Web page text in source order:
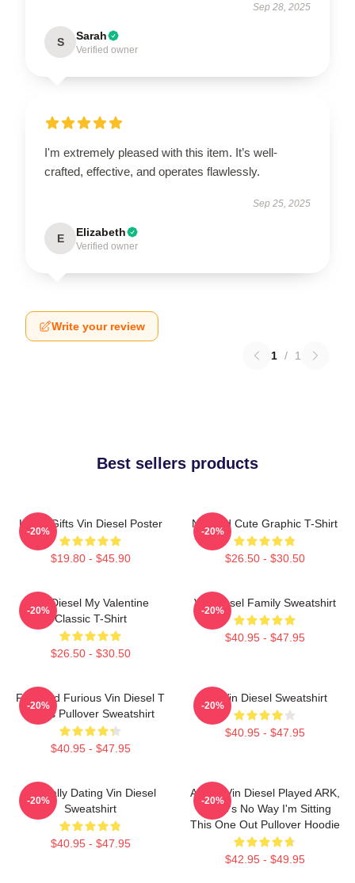
Sep 28, 2025
S Sarah
Verified owner
I'm extremely pleased with this item. It’s well-
crafted, effective, and operates flawlessly.
Sep 25, 2025
E Elizabeth
Verified owner
Write your review
1 / 1
Best sellers products
Lover Gifts Vin Diesel Poster
$19.80 - $45.90
-20%
Needed Cute Graphic T-Shirt
$26.50 - $30.50
-20%
Vin Diesel My Valentine
Classic T-Shirt
$26.50 - $30.50
-20%
Vin Diesel Family Sweatshirt
$40.95 - $47.95
-20%
Fast And Furious Vin Diesel T
Shirts Pullover Sweatshirt
$40.95 - $47.95
-20%
Fat Vin Diesel Sweatshirt
$40.95 - $47.95
-20%
Mentally Dating Vin Diesel
Sweatshirt
$40.95 - $47.95
-20%
ARK If Vin Diesel Played ARK,
There's No Way I'm Sitting
This One Out Pullover Hoodie
$42.95 - $49.95
-20%